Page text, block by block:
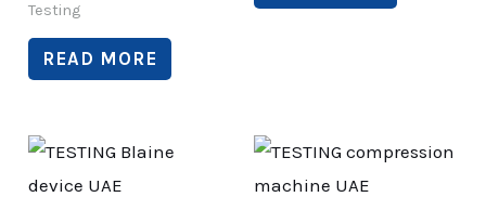
Testing
READ MORE